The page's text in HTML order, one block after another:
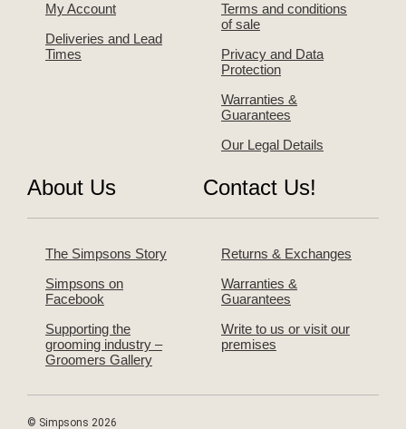
My Account
Deliveries and Lead
Times
Terms and conditions
of sale
Privacy and Data
Protection
Warranties &
Guarantees
Our Legal Details
About Us
The Simpsons Story
Simpsons on
Facebook
Supporting the
grooming industry –
Groomers Gallery
Contact Us!
Returns & Exchanges
Warranties &
Guarantees
Write to us or visit our
premises
© Simpsons 2026